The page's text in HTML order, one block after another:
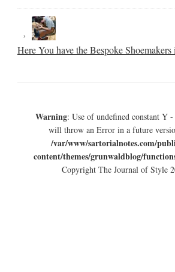
Here You have the Bespoke
Warning: Use of undefined constant Y
will throw an Error in a future
/var/www/sartorialnotes.com/
content/themes/grunwaldblog/
Copyright The Journal of Style